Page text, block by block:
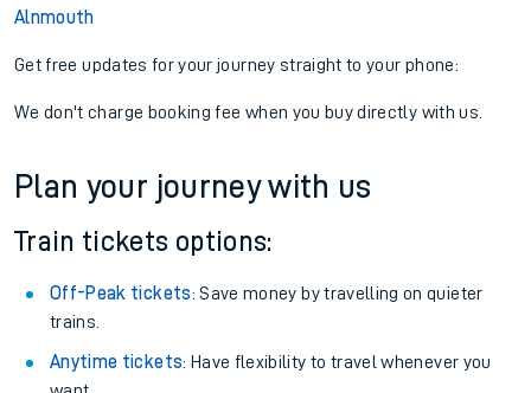
Alnmouth
Get free updates for your journey straight to your phone:
We don't charge booking fee when you buy directly with us.
Plan your journey with us
Train tickets options:
Off-Peak tickets: Save money by travelling on quieter
trains.
Anytime tickets: Have flexibility to travel whenever you